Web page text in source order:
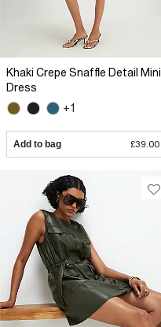
Khaki Crepe Snaffle Detail Mini
Dress
+1
Add to bag £39.00